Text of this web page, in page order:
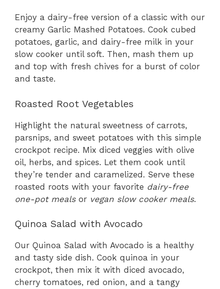
Enjoy a dairy-free version of a classic with our
creamy Garlic Mashed Potatoes. Cook cubed
potatoes, garlic, and dairy-free milk in your
slow cooker until soft. Then, mash them up
and top with fresh chives for a burst of color
and taste.
Roasted Root Vegetables
Highlight the natural sweetness of carrots,
parsnips, and sweet potatoes with this simple
crockpot recipe. Mix diced veggies with olive
oil, herbs, and spices. Let them cook until
they’re tender and caramelized. Serve these
roasted roots with your favorite dairy-free
one-pot mealsor vegan slow cooker meals.
Quinoa Salad with Avocado
Our Quinoa Salad with Avocado is a healthy
and tasty side dish. Cook quinoa in your
crockpot, then mix it with diced avocado,
cherry tomatoes, red onion, and a tangy